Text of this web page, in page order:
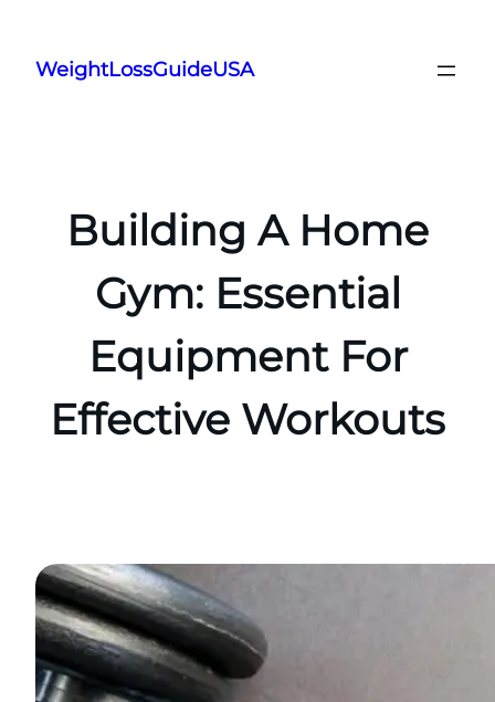
content
WeightLossGuideUSA
Building A Home
Gym: Essential
Equipment For
Effective Workouts